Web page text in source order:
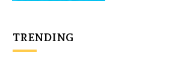
TRENDING